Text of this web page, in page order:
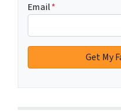
Email*